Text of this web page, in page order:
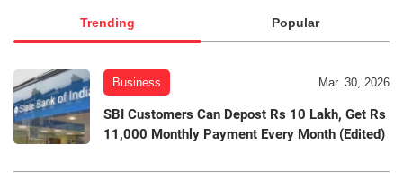
Trending Popular
Business Mar. 30, 2026
SBI Customers Can Depost Rs 10 Lakh, Get Rs
11,000 Monthly Payment Every Month (Edited)